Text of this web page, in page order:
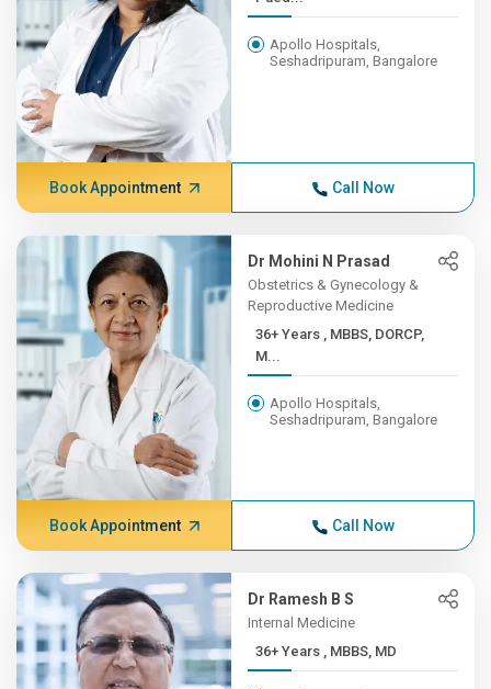
Apollo Hospitals,
Seshadripuram, Bangalore
Book Appointment Call Now
Dr Mohini N Prasad
Obstetrics & Gynecology &
Reproductive Medicine
36+ Years , MBBS, DORCP,
M...
Apollo Hospitals,
Seshadripuram, Bangalore
Book Appointment Call Now
Dr Ramesh B S
Internal Medicine
36+ Years , MBBS, MD